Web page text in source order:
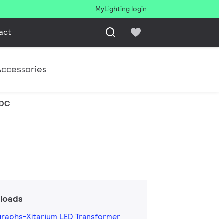
MyLighting login
Xitanium LED Transformer